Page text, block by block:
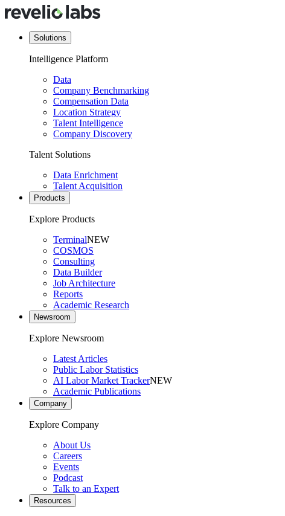
Solutions
Intelligence Platform
Data
Company Benchmarking
Compensation Data
Location Strategy
Talent Intelligence
Company Discovery
Talent Solutions
Data Enrichment
Talent Acquisition
Products
Explore Products
TerminalNEW
COSMOS
Consulting
Data Builder
Job Architecture
Reports
Academic Research
Newsroom
Explore Newsroom
Latest Articles
Public Labor Statistics
AI Labor Market TrackerNEW
Academic Publications
Company
Explore Company
About Us
Careers
Events
Podcast
Talk to an Expert
Resources